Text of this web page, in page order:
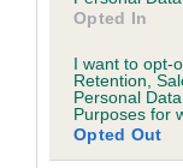
Opted In
I want to opt-
Retention,
Personal
Purposes for
Opted Out
us how the
A dog with an
than average
dysplasia
The higher the